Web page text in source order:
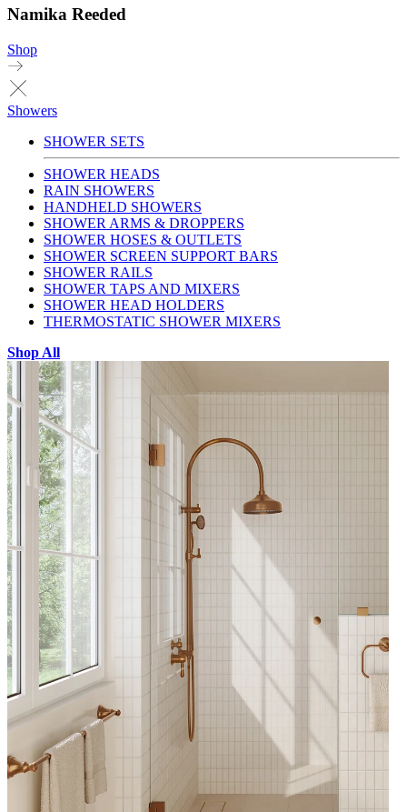
Namika Reeded
Shop
Showers
SHOWER SETS
SHOWER HEADS
RAIN SHOWERS
HANDHELD SHOWERS
SHOWER ARMS & DROPPERS
SHOWER HOSES & OUTLETS
SHOWER SCREEN SUPPORT BARS
SHOWER RAILS
SHOWER TAPS AND MIXERS
SHOWER HEAD HOLDERS
THERMOSTATIC SHOWER MIXERS
Shop All